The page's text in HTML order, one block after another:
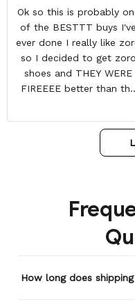
Ok so this is probably
of the BESTTT buys I've
ever done I really like
so I decided to get zoro
shoes and THEY WERE
FIREEEE better than the
with some things at the
toe box so they don't
How long does